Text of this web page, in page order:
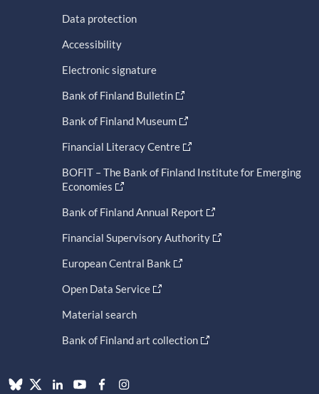
Data protection
Accessibility
Electronic signature
Bank of Finland Bulletin
Bank of Finland Museum
Financial Literacy Centre
BOFIT – The Bank of Finland Institute for Emerging
Economies
Bank of Finland Annual Report
Financial Supervisory Authority
European Central Bank
Open Data Service
Material search
Bank of Finland art collection